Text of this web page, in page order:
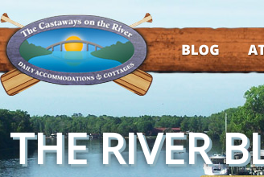
BLOG
RIVER